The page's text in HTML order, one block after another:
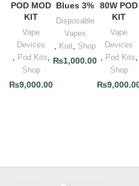
POD MOD
KIT
Vape
Devices
, Pod Kits,
Shop
₨9,000.00
Blues 3%
Disposable
Vapes
, Kuit, Shop
₨1,000.00
80W POD
KIT
Vape
Devices
, Pod Kits,
Shop
₨